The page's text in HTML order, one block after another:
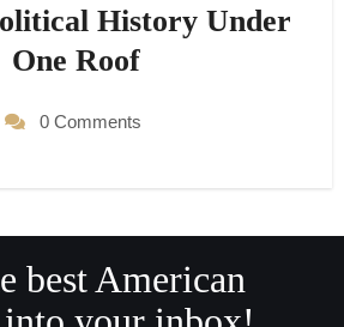
History Under
One Roof
0 Comments
best American